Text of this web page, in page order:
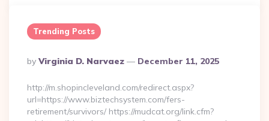
Trending Posts
Posted
By
By Virginia D. Narvaez December 11, 2025
http://m.shopincleveland.com/redirect.aspx?
url=https://www.biztechsystem.com/fers-
retirement/survivors/ https://mudcat.org/link.cfm?